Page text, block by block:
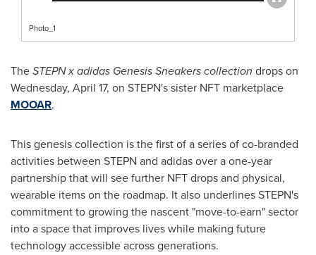
Photo_1
TheSTEPN x adidas Genesis Sneakers collection drops on
Wednesday, April 17, on STEPN's sister NFT marketplace
MOOAR.
This genesis collection is the first of a series of co-branded
activities between STEPN and adidas over a one-year
partnership that will see further NFT drops and physical,
wearable items on the roadmap. It also underlines STEPN's
commitment to growing the nascent "move-to-earn" sector
into a space that improves lives while making future
technology accessible across generations.